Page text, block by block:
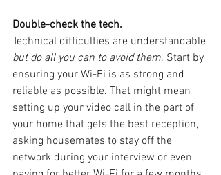
Double-check the tech.
Technical difficulties are understandable
but do all you can to avoid them. Start by
ensuring your Wi-Fi is as strong and
reliable as possible. That might mean
setting up your video call in the part of
your home that gets the best reception,
asking housemates to stay off the
network during your interview or even